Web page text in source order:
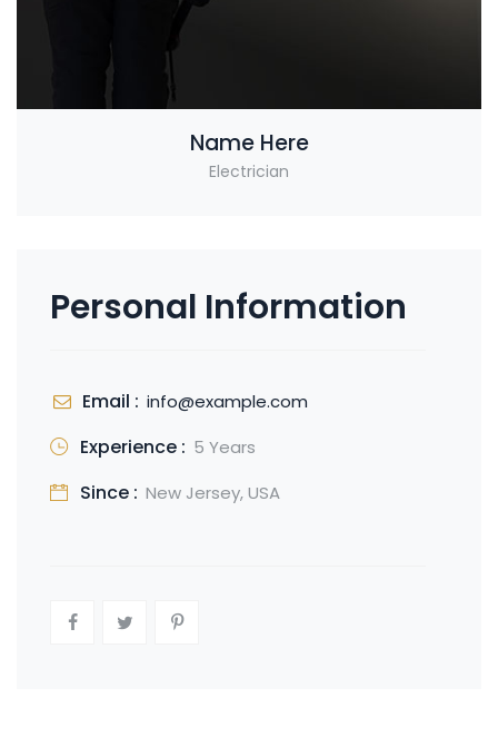
Name Here
Electrician
Personal Information
Email : info@example.com
Experience : 5 Years
Since : New Jersey, USA